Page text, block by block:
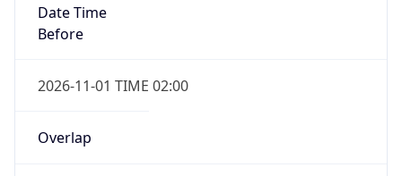
Date Time
Before
2026-11-01 TIME 02:00
Overlap